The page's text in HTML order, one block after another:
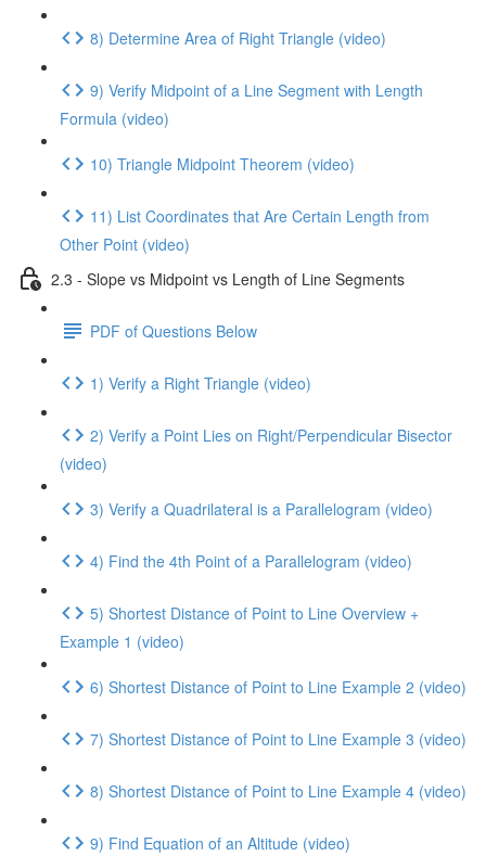
8) Determine Area of Right Triangle (video)
9) Verify Midpoint of a Line Segment with Length
Formula (video)
10) Triangle Midpoint Theorem (video)
11) List Coordinates that Are Certain Length from
Other Point (video)
2.3 - Slope vs Midpoint vs Length of Line Segments
PDF of Questions Below
1) Verify a Right Triangle (video)
2) Verify a Point Lies on Right/Perpendicular Bisector
(video)
3) Verify a Quadrilateral is a Parallelogram (video)
4) Find the 4th Point of a Parallelogram (video)
5) Shortest Distance of Point to Line Overview +
Example 1 (video)
6) Shortest Distance of Point to Line Example 2 (video)
7) Shortest Distance of Point to Line Example 3 (video)
8) Shortest Distance of Point to Line Example 4 (video)
9) Find Equation of an Altitude (video)